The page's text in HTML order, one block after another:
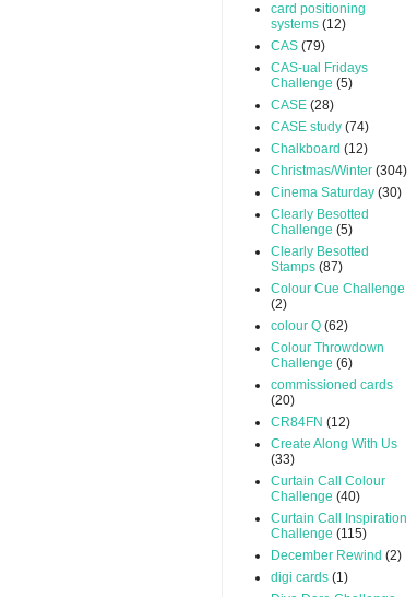
card positioning
systems (12)
CAS (79)
CAS-ual Fridays
Challenge (5)
CASE (28)
CASE study (74)
Chalkboard (12)
Christmas/Winter (304)
Cinema Saturday (30)
Clearly Besotted
Challenge (5)
Clearly Besotted
Stamps (87)
Colour Cue Challenge
(2)
colour Q (62)
Colour Throwdown
Challenge (6)
commissioned cards
(20)
CR84FN (12)
Create Along With Us
(33)
Curtain Call Colour
Challenge (40)
Curtain Call Inspiration
Challenge (115)
December Rewind (2)
digi cards (1)